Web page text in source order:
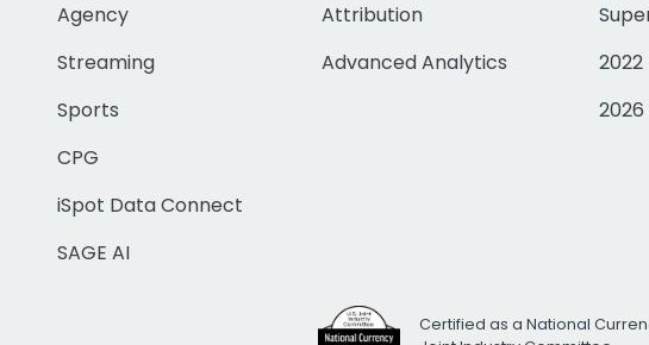
Agency
Streaming
Sports
CPG
iSpot Data Connect
SAGE AI
Attribution
Advanced Analytics
2022
Certified as a National